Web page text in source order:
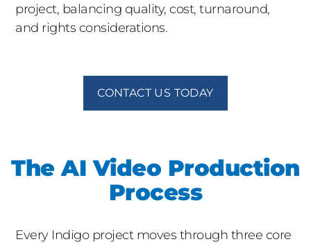
project, balancing quality, cost, turnaround,
and rights considerations.
CONTACT US TODAY
The AI Video Production
Process
Every Indigo project moves through three core